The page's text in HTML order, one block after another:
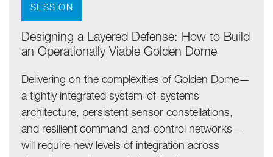
SESSION
Designing a Layered Defense: How to Build
an Operationally Viable Golden Dome
Delivering on the complexities of Golden Dome—
a tightly integrated system-of-systems
architecture, persistent sensor constellations,
and resilient command-and-control networks—
will require new levels of integration across